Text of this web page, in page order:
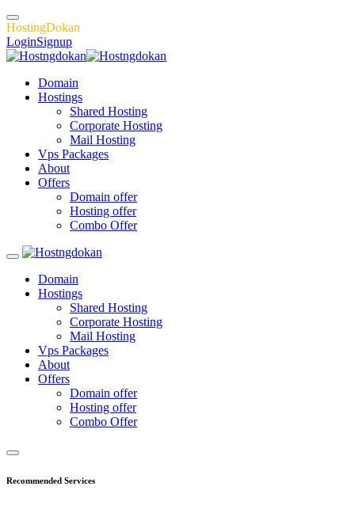
HostingDokan
LoginSignup
Domain
Hostings
Shared Hosting
Corporate Hosting
Mail Hosting
Vps Packages
About
Offers
Domain offer
Hosting offer
Combo Offer
Domain
Hostings
Shared Hosting
Corporate Hosting
Mail Hosting
Vps Packages
About
Offers
Domain offer
Hosting offer
Combo Offer
Recommended Services